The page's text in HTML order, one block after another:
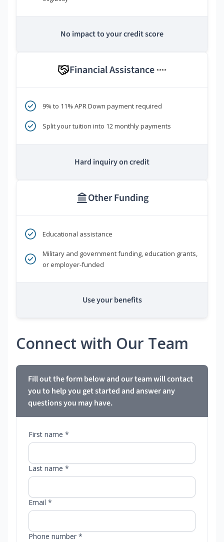
No impact to your credit score
Financial Assistance ****
9% to 11% APR Down payment required
Split your tuition into 12 monthly payments
Hard inquiry on credit
Other Funding
Educational assistance
Military and government funding, education grants,
or employer-funded
Use your benefits
Connect with Our Team
Fill out the form below and our team will contact
you to help you get started and answer any
questions you may have.
First name *
Last name *
Email *
Phone number *